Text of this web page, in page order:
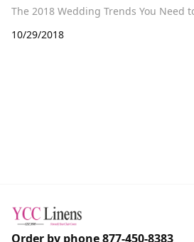
10/29/2018
Order by phone877-450-8383